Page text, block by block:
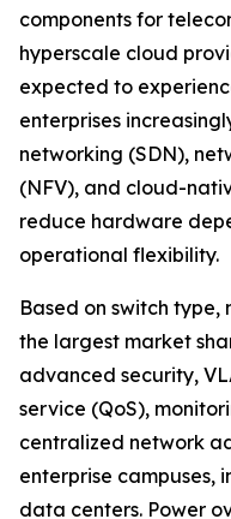
components for
hyperscale cloud
expected to
enterprises
networking (SDN),
(NFV), and cloud-
reduce hardware
operational flexibility.
Based on switch
the largest market
advanced security,
service (QoS),
centralized network
enterprise campuses,
data centers. Power